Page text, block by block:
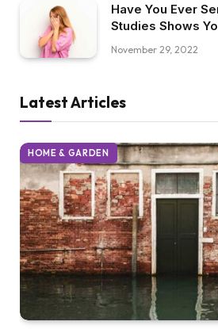
Have You Ever
Studies Shows
November 29, 2022
Latest Articles
HOME & GARDEN